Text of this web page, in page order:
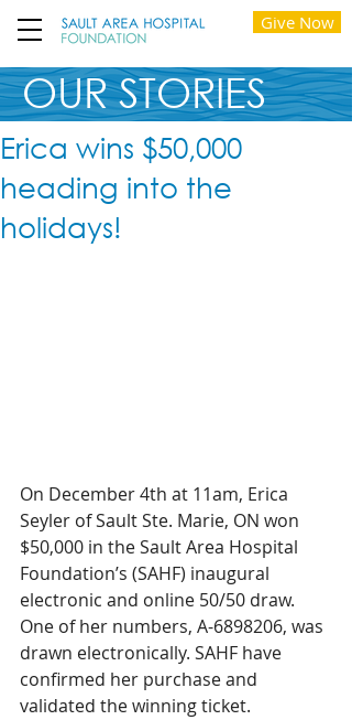
Give Now
OUR STORIES
Erica wins $50,000
heading into the
holidays!
On December 4th at 11am, Erica
Seyler of Sault Ste. Marie, ON won
$50,000 in the Sault Area Hospital
Foundation’s (SAHF) inaugural
electronic and online 50/50 draw.
One of her numbers, A-6898206, was
drawn electronically. SAHF have
confirmed her purchase and
validated the winning ticket.